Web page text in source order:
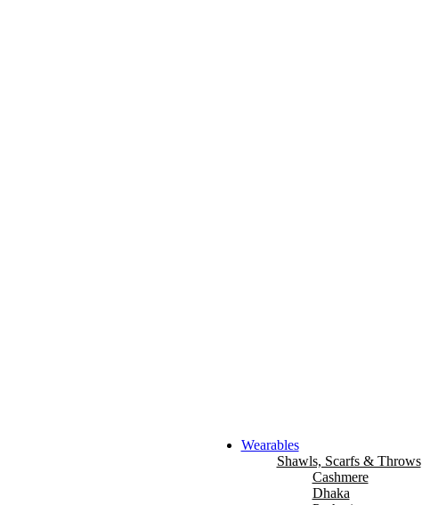
Wearables
Shawls, Scarfs & Throws
Cashmere
Dhaka